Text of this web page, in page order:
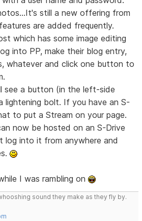
still a new offering from
are added frequently.
which has some image editing
into PP, make their blog entry,
whatever and click one button to
see a button (in the left-side
lightening bolt. If you have an S-
to put a Stream on your page.
now be hosted on an S-Drive
log into it from anywhere and
I was rambling on
sound they make as they fly by.